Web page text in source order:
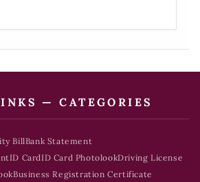
— CATEGORIES
BillBank Statement
ID CardID Card PhotolookDriving License
Business Registration Certificate